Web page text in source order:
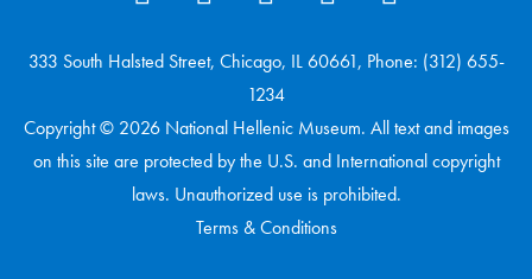
333 South Halsted Street, Chicago, IL 60661, Phone: (312) 655-
1234
Copyright © 2026 National Hellenic Museum. All text and images
on this site are protected by the U.S. and International copyright
laws. Unauthorized use is prohibited.
Terms & Conditions